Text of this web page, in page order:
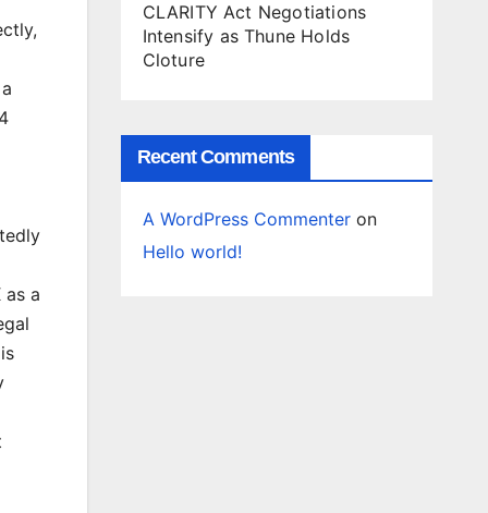
a
CLARITY Act Negotiations
Intensify as Thune Holds
Cloture
Recent Comments
A WordPress Commenteron
Hello world!